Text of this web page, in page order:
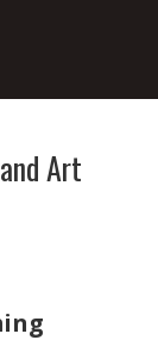
Art